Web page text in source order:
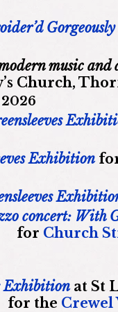
Gorgeously
music and
Church,
Exhibition
concert: With
for Church
Exhibitionat St
for the Crewel